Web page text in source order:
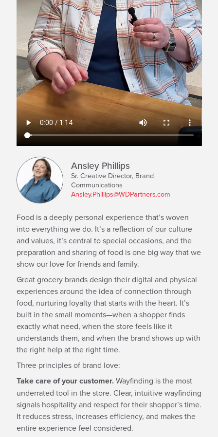
Ansley Phillips
Sr. Creative Director, Brand
Communications
Ansley.Phillips@WDPartners.com
Food is a deeply personal experience that’s woven
into everything we do. It’s a reflection of our culture
and values, it’s central to special occasions, and the
preparation and sharing of food is one big way that we
show our love for friends and family.
Great grocery brands design their digital and physical
experiences around the idea of connection through
food, nurturing loyalty that starts with the heart. It’s
built in the small moments—when a shopper finds
exactly what need, when the store feels like it
understands them, and when the brand shows up with
the right help at the right time.
Three principles of brand love:
Take care of your customer.Wayfinding is the most
underrated tool in the store. Clear, intuitive wayfinding
signals hospitality and respect for their shopper’s time.
It reduces stress, increases efficiency, and makes the
entire experience feel considered.